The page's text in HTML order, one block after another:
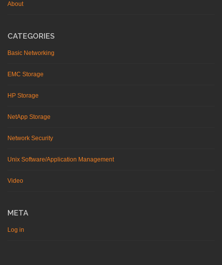
About
CATEGORIES
Basic Networking
EMC Storage
HP Storage
NetApp Storage
Network Security
Unix Software/Application Management
Video
META
Log in